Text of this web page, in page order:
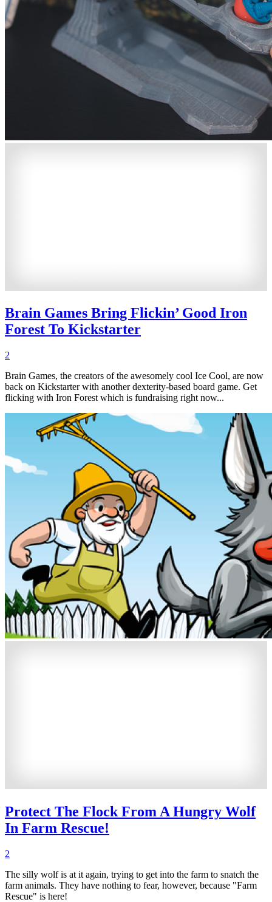
Brain Games Bring Flickin’ Good Iron
Forest To Kickstarter
2
Brain Games, the creators of the awesomely cool Ice Cool, are now
back on Kickstarter with another dexterity-based board game. Get
flicking with Iron Forest which is fundraising right now...
Protect The Flock From A Hungry Wolf
In Farm Rescue!
2
The silly wolf is at it again, trying to get into the farm to snatch the
farm animals. They have nothing to fear, however, because "Farm
Rescue" is here!